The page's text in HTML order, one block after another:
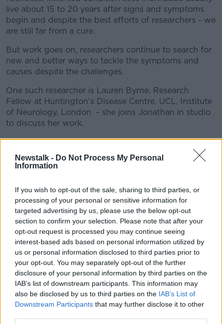
Newstalk - Do Not Process My Personal
Information
If you wish to opt-out of the sale, sharing to third parties, or
processing of your personal or sensitive information for
targeted advertising by us, please use the below opt-out
section to confirm your selection. Please note that after your
opt-out request is processed you may continue seeing
interest-based ads based on personal information utilized by
us or personal information disclosed to third parties prior to
your opt-out. You may separately opt-out of the further
disclosure of your personal information by third parties on the
IAB’s list of downstream participants. This information may
also be disclosed by us to third parties on the IAB’s List of
Downstream Participants that may further disclose it to other
live about 15 to 20 years after signs and symptoms
begin and despite the best efforts of researchers - we
are still far from a cure.
But work goes on, researchers continue to search for
new and better ways to tackle the symptoms and
causes despite the challenges.
One such researcher is Lauren Byrne, Research
Fellow at Huntington’s Disease Centre, UCL, Institute
of Neurology, London - she joins Jonathan in studio
to discuss her work.
CLINICAL RESEARCH
HUNTINGIN HUNTINGTON'S DISEASE IVF
RESEARCH STIGMA
Related Episodes
Have You Been To? - Down’s hidden
gems
LUNCHTIME LIVE